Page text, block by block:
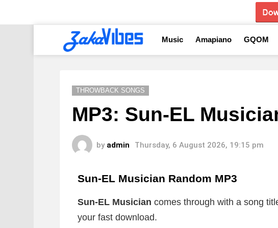
Music Amapiano GQOM
THROWBACK SONGS
MP3: Sun-EL
by admin Thursday, 6 August 2026, 19:15 pm
Sun-EL Musician Random MP3
Sun-EL Musician comes through with a song
your fast download.